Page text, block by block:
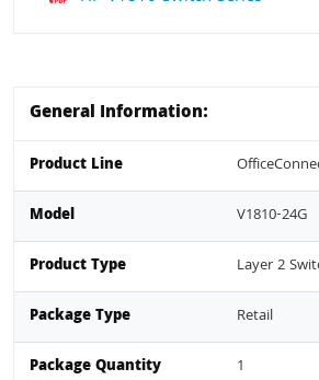
General Information:
Product Line
Model V1810-24G
Product Type Layer 2
Package Type Retail
Package Quantity 1